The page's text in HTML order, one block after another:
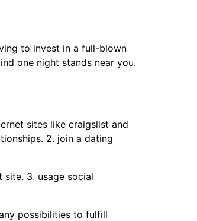
to invest in a full-blown
one night stands near you.
sites like craigslist and
2. join a dating
3. usage social
possibilities to fulfill